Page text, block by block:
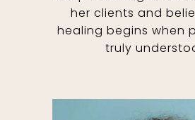
her clients and
healing begins when
truly